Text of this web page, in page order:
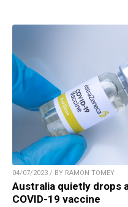
04/07/2023 / BY RAMON TOMEY
Australia quietly drops
COVID-19 vaccine